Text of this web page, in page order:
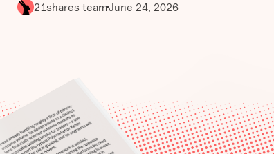
21shares teamJune 24, 2026